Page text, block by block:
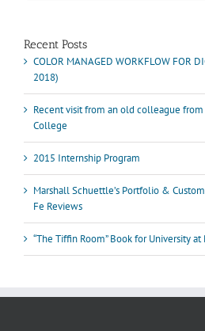
Recent Posts
COLOR MANAGED WORKFLOW FOR
2018)
Recent visit from an old colleague
College
2015 Internship Program
Marshall Schuettle’s Portfolio &
Fe Reviews
“The Tiffin Room” Book for University